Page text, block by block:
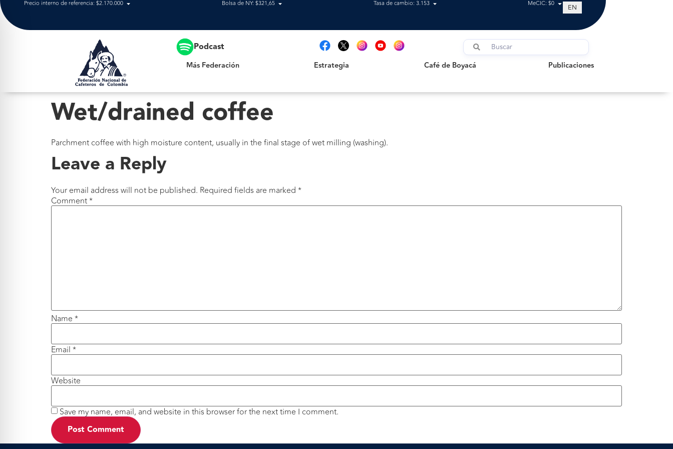
Precio interno de referencia: $2.170.000 Bolsa de NY: $321,65 Tasa de cambio: 3.153 MeCIC: $0 EN
Podcast
Más Federación Estrategia Café de Boyacá Publicaciones
Publicaciones
Wet/drained coffee
Parchment coffee with high moisture content, usually in the final stage of wet milling (washing).
Leave a Reply
Your email address will not be published. Required fields are marked *
Comment*
Name *
Email *
Website
Save my name, email, and website in this browser for the next time I comment.